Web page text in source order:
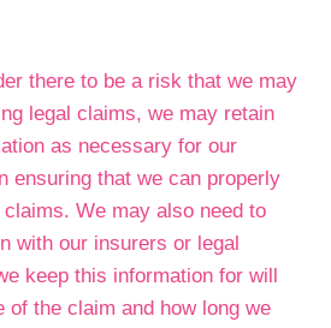
there to be a risk that we may
legal claims, we may retain
as necessary for our
ensuring that we can properly
We may also need to
with our insurers or legal
keep this information for will
of the claim and how long we